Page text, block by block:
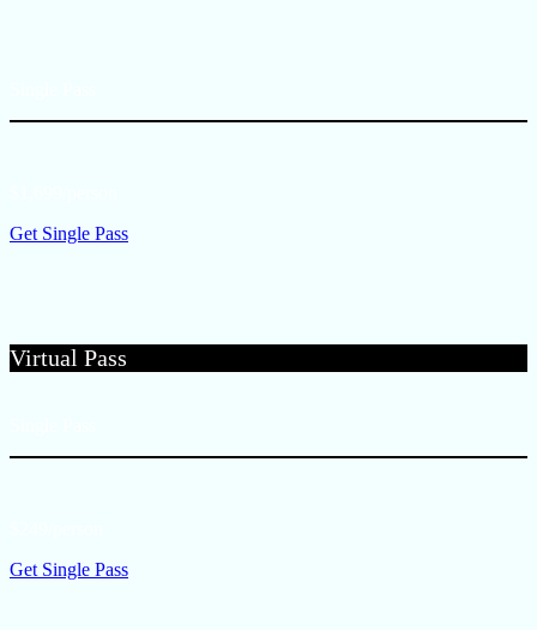
Get Single Pass
Virtual Pass
Get Single Pass